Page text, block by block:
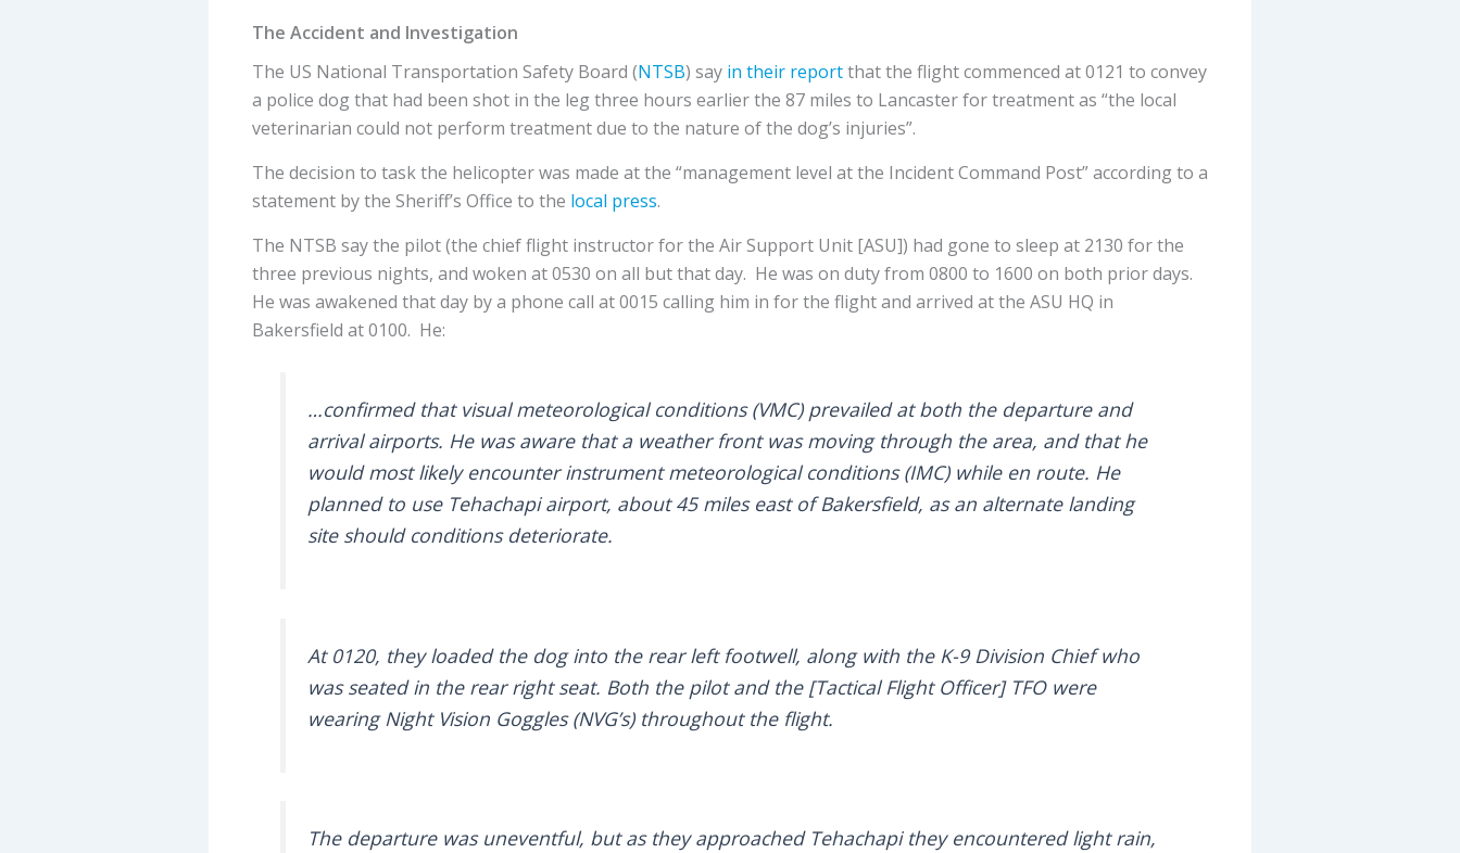
The Accident and Investigation
The US National Transportation Safety Board (NTSB) say in their reportthat the flight commenced at 0121 to convey
a police dog that had been shot in the leg three hours earlier the 87 miles to Lancaster for treatment as “the local
veterinarian could not perform treatment due to the nature of the dog’s injuries”.
The decision to task the helicopter was made at the “management level at the Incident Command Post” according to a
statement by the Sheriff’s Office to the local press.
The NTSB say the pilot (the chief flight instructor for the Air Support Unit [ASU]) had gone to sleep at 2130 for the
three previous nights, and woken at 0530 on all but that day. He was on duty from 0800 to 1600 on both prior days.
He was awakened that day by a phone call at 0015 calling him in for the flight and arrived at the ASU HQ in
Bakersfield at 0100. He:
…confirmed that visual meteorological conditions (VMC) prevailed at both the departure and
arrival airports. He was aware that a weather front was moving through the area, and that he
would most likely encounter instrument meteorological conditions (IMC) while en route. He
planned to use Tehachapi airport, about 45 miles east of Bakersfield, as an alternate landing
site should conditions deteriorate.
At 0120, they loaded the dog into the rear left footwell, along with the K-9 Division Chief who
was seated in the rear right seat. Both the pilot and the [Tactical Flight Officer] TFO were
wearing Night Vision Goggles (NVG’s) throughout the flight.
The departure was uneventful, but as they approached Tehachapi they encountered light rain,